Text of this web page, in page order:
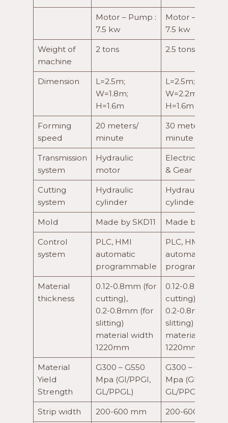
Motor – Pump :
7.5 kw
Motor – Pump :
7.5 kw
Weight of
machine
2 tons 2.5 tons
Dimension
L=2.5m;
W=1.8m;
H=1.6m
L=2.5m;
W=2.2m;
H=1.6m
Forming
speed
20 meters/
minute
30 meters/
minute
Transmission
system
Hydraulic
motor
Electric motor
& Gear box
Cutting
system
Hydraulic
cylinder
Hydraulic
cylinder
Mold Made by SKD11 Made by SKD11
Control
system
PLC, HMI
automatic
programmable
PLC, HMI
automatic
programmable
Material
thickness
0.12-0.8mm (for
cutting),
0.2-0.8mm (for
slitting)
material width
1220mm
0.12-0.8mm (for
cutting),
0.2-0.8mm (for
slitting)
material width
1220mm
Material
Yield
Strength
G300 – G550
Mpa (GI/PPGI,
GL/PPGL)
G300 – G550
Mpa (GI/PPGI,
GL/PPGL)
Strip width 200-600 mm 200-600 mm